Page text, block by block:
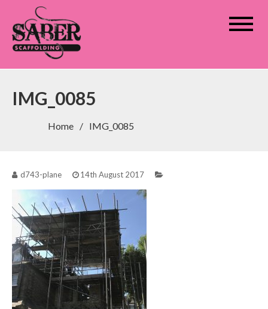
IMG_0085
Home IMG_0085
d743-plane 14th August 2017